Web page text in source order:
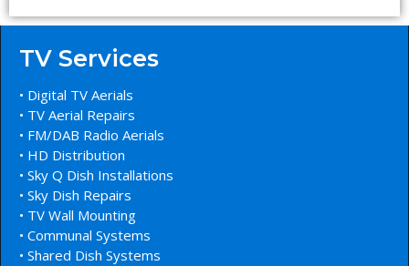
TV Services
• Digital TV Aerials
• TV Aerial Repairs
• FM/DAB Radio Aerials
• HD Distribution
• Sky Q Dish Installations
• Sky Dish Repairs
• TV Wall Mounting
• Communal Systems
• Shared Dish Systems